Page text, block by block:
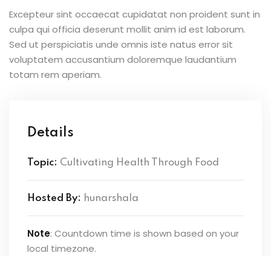
Excepteur sint occaecat cupidatat non proident sunt in
culpa qui officia deserunt mollit anim id est laborum.
Sed ut perspiciatis unde omnis iste natus error sit
voluptatem accusantium doloremque laudantium
totam rem aperiam.
Details
Topic: Cultivating Health Through Food
Hosted By: hunarshala
Note: Countdown time is shown based on your
local timezone.